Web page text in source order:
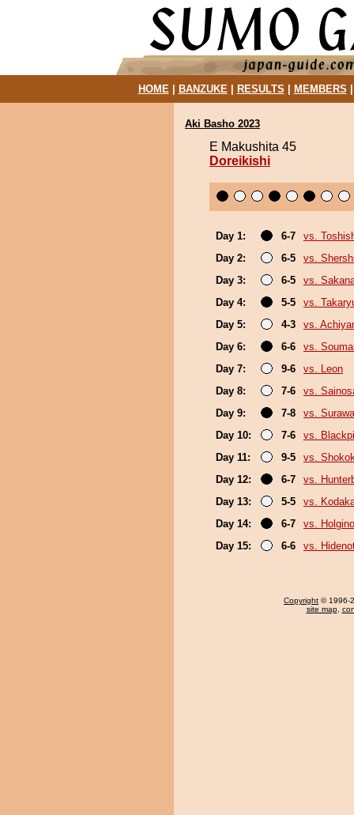
HOME| BANZUKE| RESULTS MEMBERS
Aki Basho 2023
E Makushita 45
Doreikishi
Day 1: 6-7
vs.
Day 2:
6-5
vs.
Day 3:
6-5
vs.
Day 4:
5-5
vs.
Day 5:
4-3
vs.
Day 6:
6-6
vs.
Day 7:
9-6
vs. Leon
Day 8:
7-6
vs.
Day 9:
7-8
vs.
Day 10:
7-6
vs.
Day 11:
9-5
vs.
Day 12:
6-7
vs.
Day 13:
5-5
vs.
Day 14:
6-7
vs.
Day 15:
6-6 vs.
Copyright © 1996-
site map,